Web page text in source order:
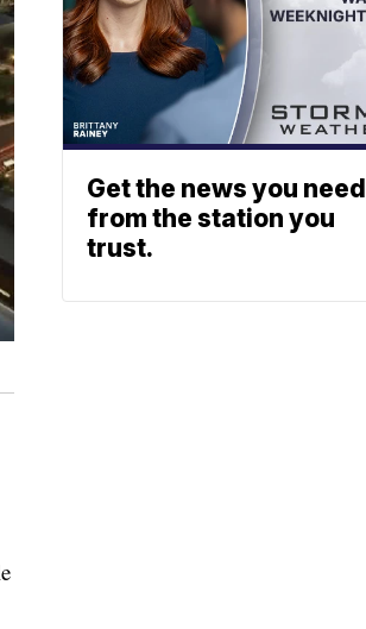
Get the news you need
from the station you
trust.